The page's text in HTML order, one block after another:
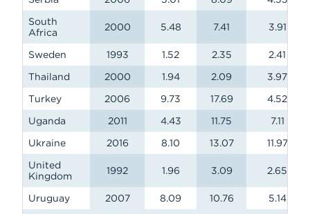
South
Africa
2000 5.48 7.41 3.91
Sweden 1993 1.52 2.35
2.41
Thailand
2000 1.94 2.09
3.97
Turkey
2006 9.73 17.69
4.52
Uganda
2011 4.43 11.75
7.11
Ukraine
2016 8.10 13.07
11.97
United
Kingdom
1992 1.96 3.09 2.65
Uruguay 2007 8.09 10.76
5.14